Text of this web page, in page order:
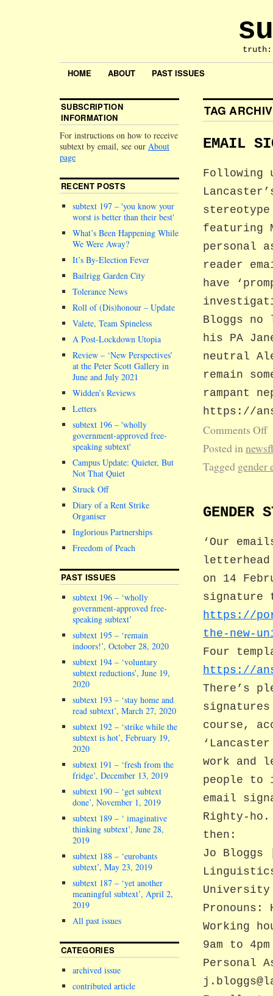
HOME ABOUT PAST ISSUES
TAG
EMAIL
Following
featuring
personal
reader
have
Bloggs no
his PA
neutral
remain
rampant
https://
Comments Off
Posted in
Tagged gender
GENDER
‘Our
on 14
signature
https://
the-new-
Four
https://
There’s
course,
work and
people to
email
Righty-
then:
Jo Bloggs
University
Pronouns:
Working
9am to 4pm
Personal
SUBSCRIPTION
INFORMATION
For instructions on how to receive
subtext by email, see our About
page
RECENT POSTS
subtext 197 – you know your
worst is better than their best
What’s Been Happening While
We Were Away?
It’s By-Election Fever
Bailrigg Garden City
Tolerance News
Roll of (Dis)honour – Update
Valete, Team Spineless
A Post-Lockdown Utopia
Review – ‘New Perspectives’
at the Peter Scott Gallery in
June and July 2021
Widden’s Reviews
Letters
subtext 196 – wholly
government-approved free-
speaking subtext
Campus Update: Quieter, But
Not That Quiet
Struck Off
Diary of a Rent Strike
Organiser
Inglorious Partnerships
Freedom of Peach
PAST ISSUES
subtext 196 – ‘wholly
government-approved free-
speaking subtext’
subtext 195 – ‘remain
indoors!’, October 28, 2020
subtext 194 – ‘voluntary
subtext reductions’, June 19,
2020
subtext 193 – ‘stay home and
read subtext’, March 27, 2020
subtext 192 – ‘strike while the
subtext is hot’, February 19,
2020
subtext 191 – ‘fresh from the
fridge’, December 13, 2019
subtext 190 – ‘get subtext
done’, November 1, 2019
subtext 189 – ‘ imaginative
thinking subtext’, June 28,
2019
subtext 188 – ‘eurobants
subtext’, May 23, 2019
subtext 187 – ‘yet another
meaningful subtext’, April 2,
2019
All past issues
CATEGORIES
archived issue
contributed article